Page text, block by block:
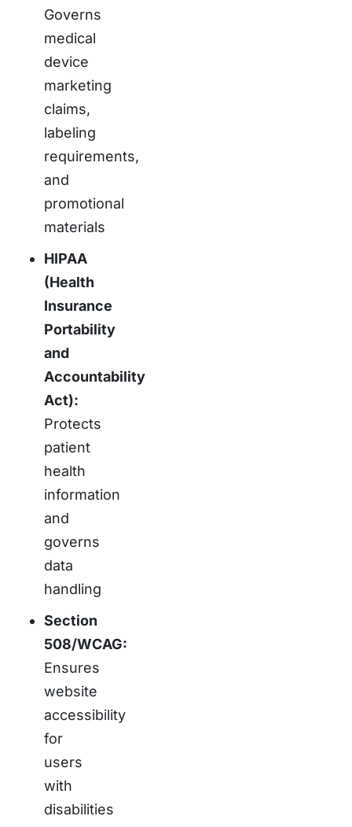
Governs
medical
device
marketing
claims,
labeling
requirements,
and
promotional
materials
HIPAA
(Health
Insurance
Portability
and
Accountability
Act):
Protects
patient
health
information
and
governs
data
handling
Section
508/WCAG:
Ensures
website
accessibility
for
users
with
disabilities